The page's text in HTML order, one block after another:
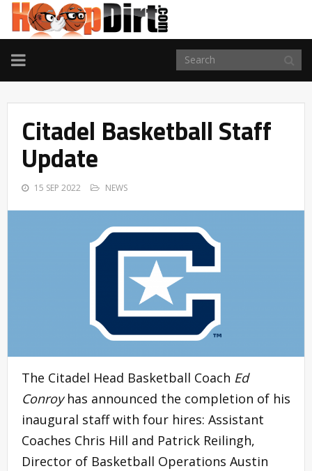
TOGGLE
NAVIGATION
Citadel Basketball Staff
Update
15 SEP 2022 NEWS
The Citadel Head Basketball Coach Ed
Conroyhas announced the completion of his
inaugural staff with four hires: Assistant
Coaches Chris Hill and Patrick Reilingh,
Director of Basketball Operations Austin